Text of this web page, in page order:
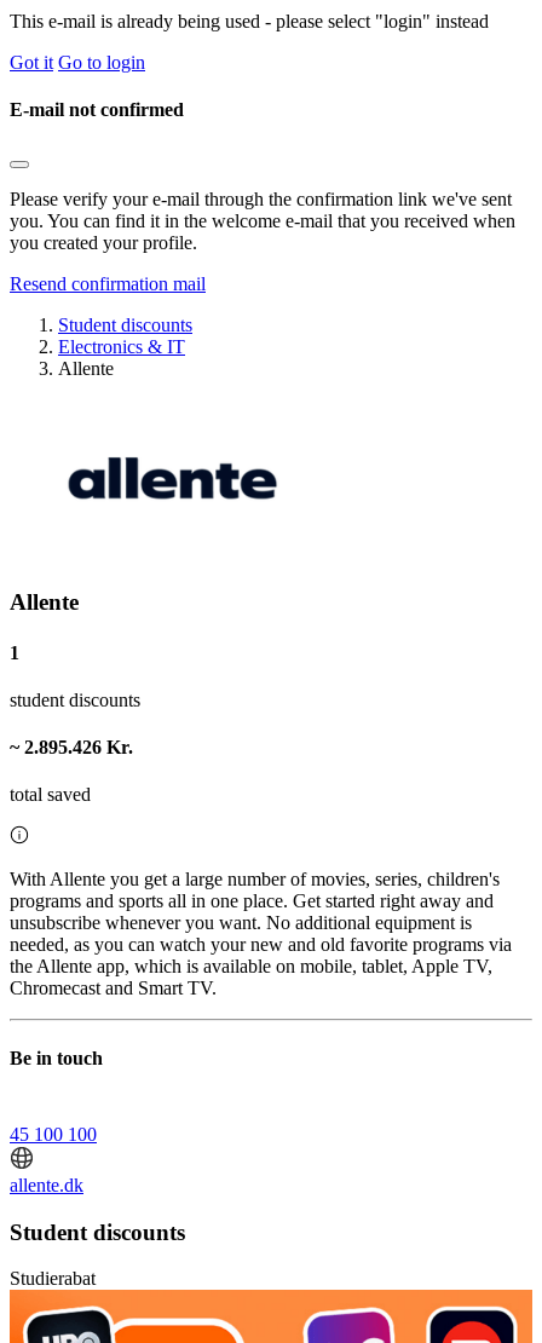
This e-mail is already being used - please select "login" instead
Got it Go to login
E-mail not confirmed
Please verify your e-mail through the confirmation link we've sent
you. You can find it in the welcome e-mail that you received when
you created your profile.
Resend confirmation mail
Student discounts
Electronics & IT
Allente
Allente
1
student discounts
~ 2.895.426 Kr.
total saved
With Allente you get a large number of movies, series, children's
programs and sports all in one place. Get started right away and
unsubscribe whenever you want. No additional equipment is
needed, as you can watch your new and old favorite programs via
the Allente app, which is available on mobile, tablet, Apple TV,
Chromecast and Smart TV.
Be in touch
45 100 100
allente.dk
Student discounts
Studierabat